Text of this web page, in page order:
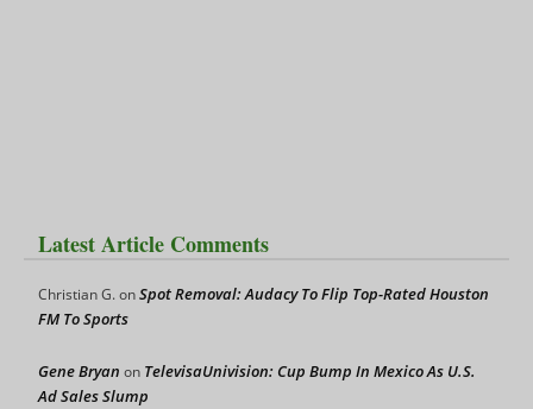
Latest Article Comments
Christian G.onSpot Removal: Audacy To Flip Top-Rated Houston
FM To Sports
Gene Bryan on TelevisaUnivision: Cup Bump In Mexico As U.S.
Ad Sales Slump